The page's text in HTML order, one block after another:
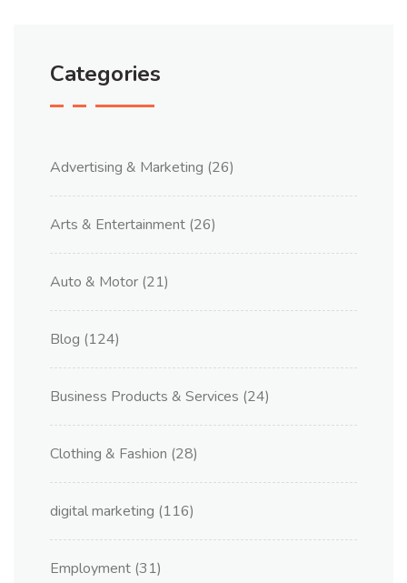
Categories
Advertising & Marketing (26)
Arts & Entertainment (26)
Auto & Motor (21)
Blog (124)
Business Products & Services (24)
Clothing & Fashion (28)
digital marketing (116)
Employment (31)